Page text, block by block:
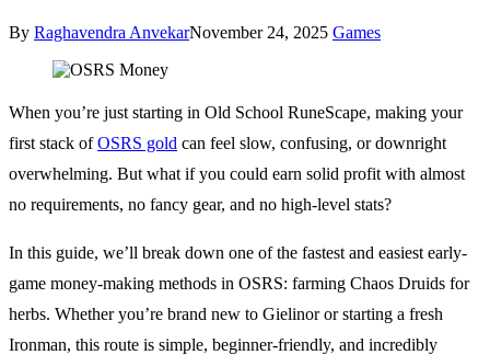
By Raghavendra AnvekarNovember 24, 2025 Games
When you’re just starting in Old School RuneScape, making your
first stack ofOSRS gold can feel slow, confusing, or downright
overwhelming. But what if you could earn solid profit with almost
no requirements, no fancy gear, and no high-level stats?
In this guide, we’ll break down one of the fastest and easiest early-
game money-making methods in OSRS: farming Chaos Druids for
herbs. Whether you’re brand new to Gielinor or starting a fresh
Ironman, this route is simple, beginner-friendly, and incredibly